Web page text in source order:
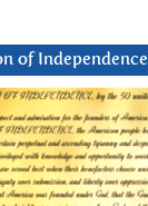
of Independence